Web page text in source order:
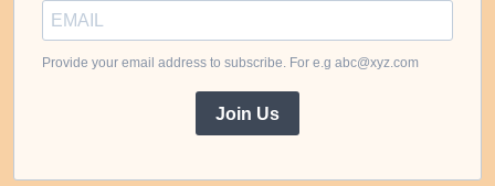
Provide your email address to subscribe. For e.g abc@xyz.com
Join Us